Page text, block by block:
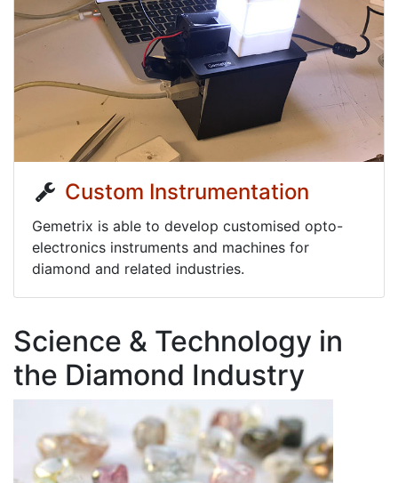
Custom Instrumentation
Gemetrix is able to develop customised opto-
electronics instruments and machines for
diamond and related industries.
Science & Technology in
the Diamond Industry